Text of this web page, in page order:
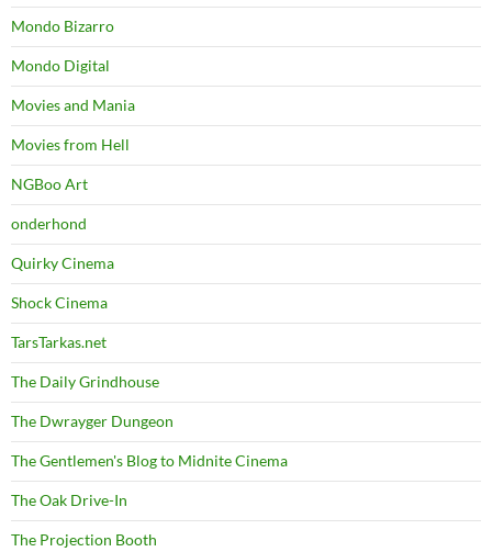
Mondo Bizarro
Mondo Digital
Movies and Mania
Movies from Hell
NGBoo Art
onderhond
Quirky Cinema
Shock Cinema
TarsTarkas.net
The Daily Grindhouse
The Dwrayger Dungeon
The Gentlemen's Blog to Midnite Cinema
The Oak Drive-In
The Projection Booth